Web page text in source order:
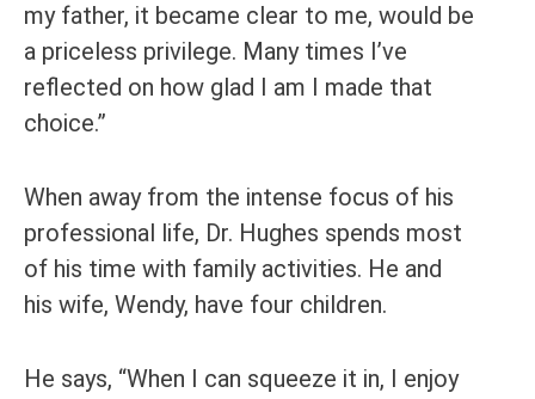
my father, it became clear to me, would be
a priceless privilege. Many times I’ve
reflected on how glad I am I made that
choice.”
When away from the intense focus of his
professional life, Dr. Hughes spends most
of his time with family activities. He and
his wife, Wendy, have four children.
He says, “When I can squeeze it in, I enjoy